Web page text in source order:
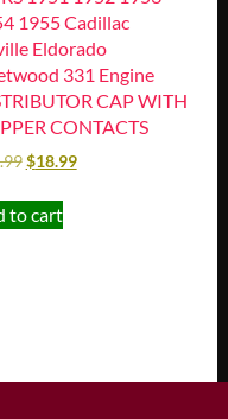
1955 Cadillac
Eldorado
331 Engine
CAP WITH
CONTACTS
$18.99
to cart